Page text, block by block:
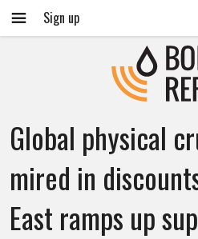
Sign up
Global physical
mired in
East ramps up